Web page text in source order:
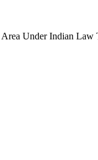
Under Indian Law